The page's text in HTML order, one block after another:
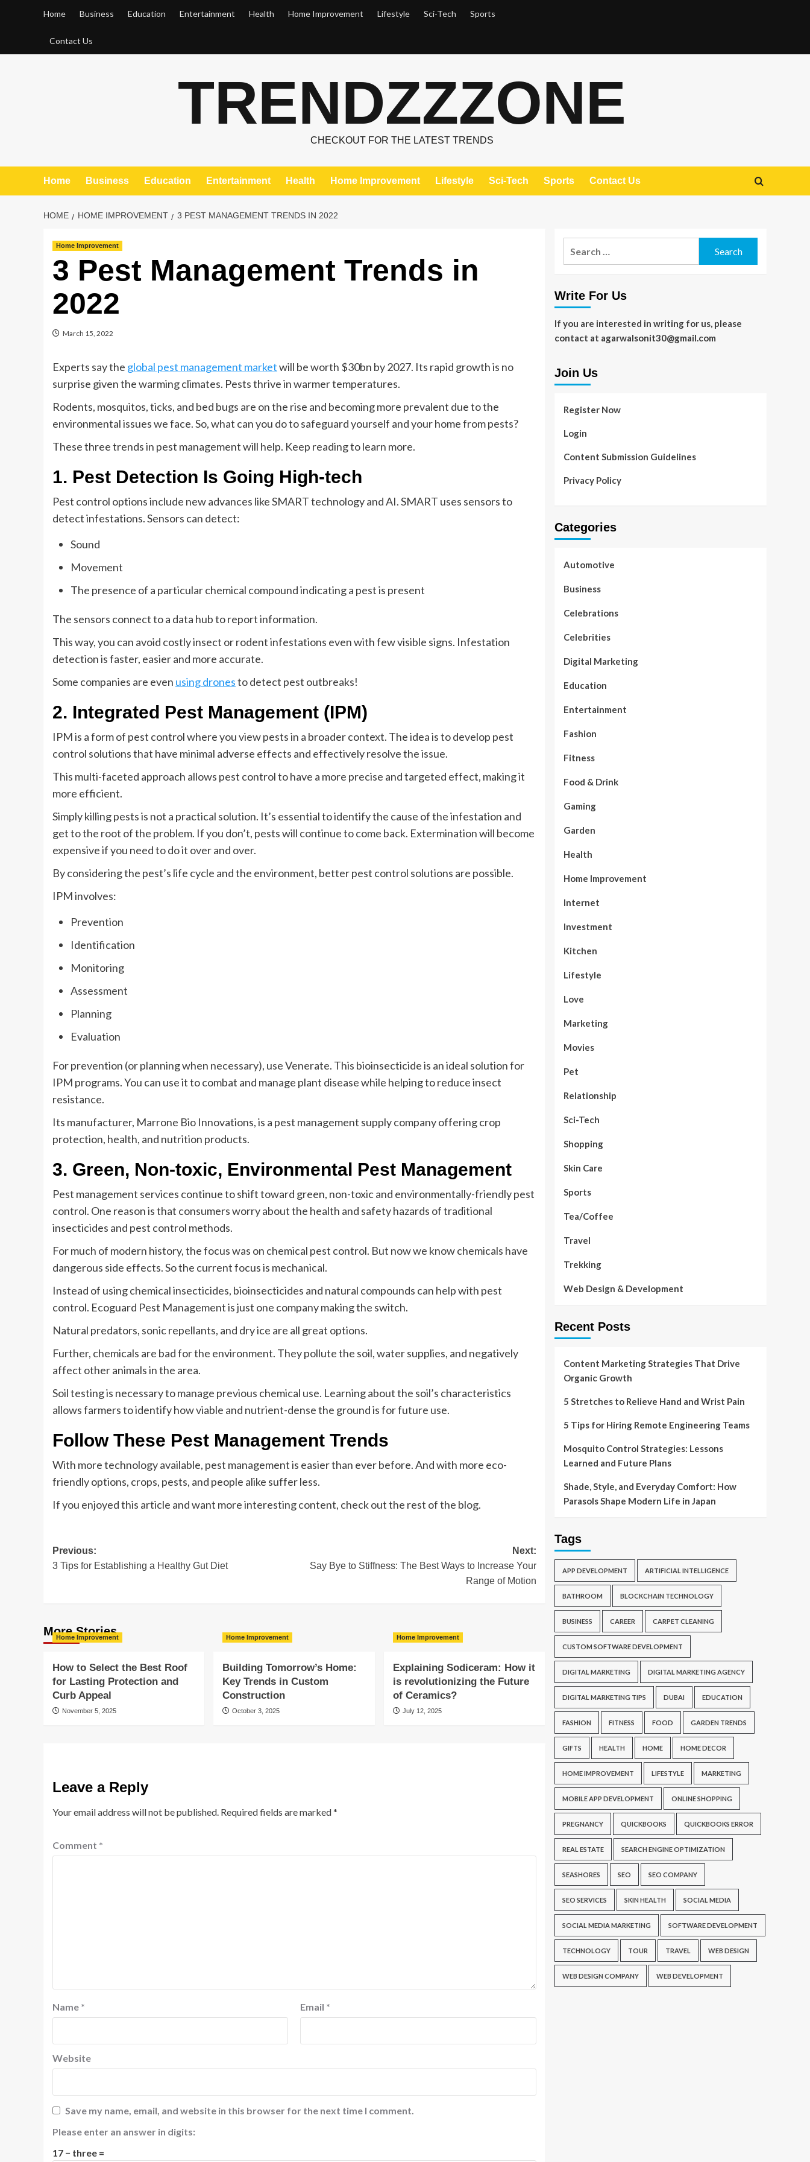
Home Business Education Entertainment Health Home Improvement Lifestyle Sci-Tech Sports
Contact Us
TRENDZZZONE
CHECKOUT FOR THE LATEST TRENDS
Home Business Education Entertainment Health Home Improvement Lifestyle Sci-Tech Sports Contact Us
HOME HOME IMPROVEMENT 3 PEST MANAGEMENT TRENDS IN 2022
Home Improvement
3 Pest Management Trends in
2022
March 15, 2022
Experts say the global pest management marketwill be worth $30bn by 2027. Its rapid growth is no
surprise given the warming climates. Pests thrive in warmer temperatures.
Rodents, mosquitos, ticks, and bed bugs are on the rise and becoming more prevalent due to the
environmental issues we face. So, what can you do to safeguard yourself and your home from pests?
These three trends in pest management will help. Keep reading to learn more.
1. Pest Detection Is Going High-tech
Pest control options include new advances like SMART technology and AI. SMART uses sensors to
detect infestations. Sensors can detect:
Sound
Movement
The presence of a particular chemical compound indicating a pest is present
The sensors connect to a data hub to report information.
This way, you can avoid costly insect or rodent infestations even with few visible signs. Infestation
detection is faster, easier and more accurate.
Some companies are even using dronesto detect pest outbreaks!
2. Integrated Pest Management (IPM)
IPM is a form of pest control where you view pests in a broader context. The idea is to develop pest
control solutions that have minimal adverse effects and effectively resolve the issue.
This multi-faceted approach allows pest control to have a more precise and targeted effect, making it
more efficient.
Simply killing pests is not a practical solution. It’s essential to identify the cause of the infestation and
get to the root of the problem. If you don’t, pests will continue to come back. Extermination will become
expensive if you need to do it over and over.
By considering the pest’s life cycle and the environment, better pest control solutions are possible.
IPM involves:
Prevention
Identification
Monitoring
Assessment
Planning
Evaluation
For prevention (or planning when necessary), use Venerate. This bioinsecticide is an ideal solution for
IPM programs. You can use it to combat and manage plant disease while helping to reduce insect
resistance.
Its manufacturer, Marrone Bio Innovations, is a pest management supply company offering crop
protection, health, and nutrition products.
3. Green, Non-toxic, Environmental Pest Management
Pest management services continue to shift toward green, non-toxic and environmentally-friendly pest
control. One reason is that consumers worry about the health and safety hazards of traditional
insecticides and pest control methods.
For much of modern history, the focus was on chemical pest control. But now we know chemicals have
dangerous side effects. So the current focus is mechanical.
Instead of using chemical insecticides, bioinsecticides and natural compounds can help with pest
control. Ecoguard Pest Management is just one company making the switch.
Natural predators, sonic repellants, and dry ice are all great options.
Further, chemicals are bad for the environment. They pollute the soil, water supplies, and negatively
affect other animals in the area.
Soil testing is necessary to manage previous chemical use. Learning about the soil’s characteristics
allows farmers to identify how viable and nutrient-dense the ground is for future use.
Follow These Pest Management Trends
With more technology available, pest management is easier than ever before. And with more eco-
friendly options, crops, pests, and people alike suffer less.
If you enjoyed this article and want more interesting content, check out the rest of the blog.
Post
navigation
Previous:
3 Tips for Establishing a Healthy Gut Diet
Next:
Say Bye to Stiffness: The Best Ways to Increase Your
Range of Motion
More Stories
Home Improvement
How to Select the Best Roof
for Lasting Protection and
Curb Appeal
November 5, 2025
Home Improvement
Building Tomorrow’s Home:
Key Trends in Custom
Construction
October 3, 2025
Home Improvement
Explaining Sodiceram: How it
is revolutionizing the Future
of Ceramics?
July 12, 2025
Leave a Reply
Your email address will not be published. Required fields are marked*
Comment *
Name * Email *
Website
Save my name, email, and website in this browser for the next time I comment.
Please enter an answer in digits:
17 − three =
Write For Us
If you are interested in writing for us, please
contact at agarwalsonit30@gmail.com
Join Us
Register Now
Login
Content Submission Guidelines
Privacy Policy
Categories
Automotive
Business
Celebrations
Celebrities
Digital Marketing
Education
Entertainment
Fashion
Fitness
Food & Drink
Gaming
Garden
Health
Home Improvement
Internet
Investment
Kitchen
Lifestyle
Love
Marketing
Movies
Pet
Relationship
Sci-Tech
Shopping
Skin Care
Sports
Tea/Coffee
Travel
Trekking
Web Design & Development
Recent Posts
Content Marketing Strategies That Drive
Organic Growth
5 Stretches to Relieve Hand and Wrist Pain
5 Tips for Hiring Remote Engineering Teams
Mosquito Control Strategies: Lessons
Learned and Future Plans
Shade, Style, and Everyday Comfort: How
Parasols Shape Modern Life in Japan
Tags
APP DEVELOPMENT ARTIFICIAL INTELLIGENCE
BATHROOM BLOCKCHAIN TECHNOLOGY
BUSINESS CAREER CARPET CLEANING
CUSTOM SOFTWARE DEVELOPMENT
DIGITAL MARKETING DIGITAL MARKETING AGENCY
DIGITAL MARKETING TIPS DUBAI EDUCATION
FASHION FITNESS FOOD GARDEN TRENDS
GIFTS HEALTH HOME HOME DECOR
HOME IMPROVEMENT LIFESTYLE MARKETING
MOBILE APP DEVELOPMENT ONLINE SHOPPING
PREGNANCY QUICKBOOKS QUICKBOOKS ERROR
REAL ESTATE SEARCH ENGINE OPTIMIZATION
SEASHORES SEO SEO COMPANY
SEO SERVICES SKIN HEALTH SOCIAL MEDIA
SOCIAL MEDIA MARKETING SOFTWARE DEVELOPMENT
TECHNOLOGY TOUR TRAVEL WEB DESIGN
WEB DESIGN COMPANY WEB DEVELOPMENT